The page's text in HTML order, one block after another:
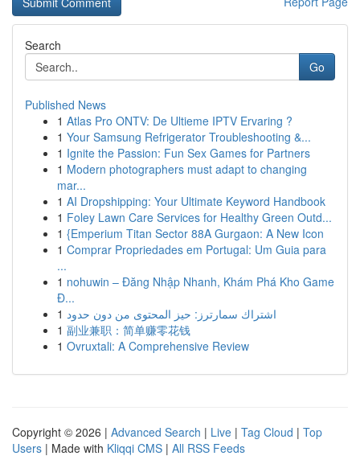
Search
Go
Published News
1 Atlas Pro ONTV: De Ultieme IPTV Ervaring ?
1 Your Samsung Refrigerator Troubleshooting &...
1 Ignite the Passion: Fun Sex Games for Partners
1 Modern photographers must adapt to changing
mar...
1 AI Dropshipping: Your Ultimate Keyword Handbook
1 Foley Lawn Care Services for Healthy Green Outd...
1 {Emperium Titan Sector 88A Gurgaon: A New Icon
1 Comprar Propriedades em Portugal: Um Guia para
...
1 nohuwin – Đăng Nhập Nhanh, Khám Phá Kho Game
Đ...
1 اشتراك سمارترز: حيز المحتوى من دون حدود
1 副业兼职：简单赚零花钱
1 Ovruxtali: A Comprehensive Review
Copyright © 2026 | Advanced Search | Live | Tag Cloud | Top
Users | Made with Kliqqi CMS | All RSS Feeds